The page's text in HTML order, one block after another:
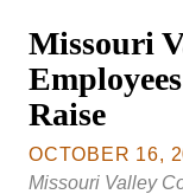
Publications
Social Media
MVC COVID-
Requirements
College
Missouri
Raise
OCTOBER 16,
Missouri Valley